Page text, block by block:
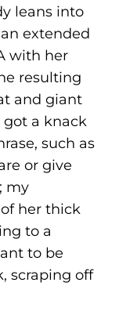
leans into
extended
with her
resulting
and giant
got a knack
such as
or give
my
her thick
to a
to be
scraping off